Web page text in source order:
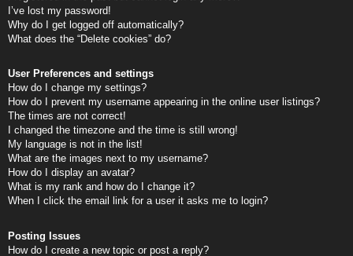
I’ve lost my password!
Why do I get logged off automatically?
What does the “Delete cookies” do?
User Preferences and settings
How do I change my settings?
How do I prevent my username appearing in the online user listings?
The times are not correct!
I changed the timezone and the time is still wrong!
My language is not in the list!
What are the images next to my username?
How do I display an avatar?
What is my rank and how do I change it?
When I click the email link for a user it asks me to login?
Posting Issues
How do I create a new topic or post a reply?